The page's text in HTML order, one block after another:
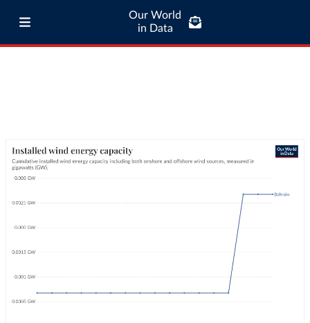
Our World
in Data